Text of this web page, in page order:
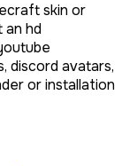
skin or
an hd
discord avatars,
or installation